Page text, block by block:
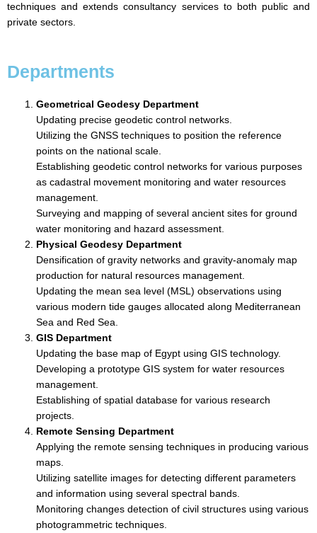
techniques and extends consultancy services to both public and
private sectors.
Departments
Geometrical Geodesy Department
Updating precise geodetic control networks.
Utilizing the GNSS techniques to position the reference
points on the national scale.
Establishing geodetic control networks for various purposes
as cadastral movement monitoring and water resources
management.
Surveying and mapping of several ancient sites for ground
water monitoring and hazard assessment.
Physical Geodesy Department
Densification of gravity networks and gravity-anomaly map
production for natural resources management.
Updating the mean sea level (MSL) observations using
various modern tide gauges allocated along Mediterranean
Sea and Red Sea.
GIS Department
Updating the base map of Egypt using GIS technology.
Developing a prototype GIS system for water resources
management.
Establishing of spatial database for various research
projects.
Remote Sensing Department
Applying the remote sensing techniques in producing various
maps.
Utilizing satellite images for detecting different parameters
and information using several spectral bands.
Monitoring changes detection of civil structures using various
photogrammetric techniques.